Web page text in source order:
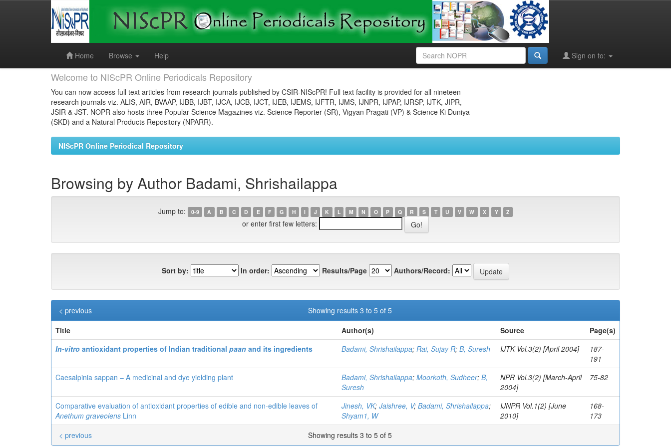
Home
Browse Help Sign on to:
Welcome to NIScPR Online Periodicals Repository
You can now access full text articles from research journals published by CSIR-NIScPR! Full text facility is provided for all nineteen
research journals viz. ALIS, AIR, BVAAP, IJBB, IJBT, IJCA, IJCB, IJCT, IJEB, IJEMS, IJFTR, IJMS, IJNPR, IJPAP, IJRSP, IJTK, JIPR,
JSIR & JST. NOPR also hosts three Popular Science Magazines viz. Science Reporter (SR), Vigyan Pragati (VP) & Science Ki Duniya
(SKD) and a Natural Products Repository (NPARR).
NIScPR Online Periodical Repository
Browsing by Author Badami, Shrishailappa
Jump to: 0-9 A B C D E F G H I J K L M N O P Q R S T U V W X Y Z
or enter first few letters:
Sort by: In order: Results/Page Authors/Record:
Showing results 3 to 5 of 5
< previous
Title
Author(s) Source
Page(s)
In-vitro antioxidant properties of Indian traditional paan and its ingredients Badami, Shrishailappa; Rai, Sujay R; B, Suresh IJTK Vol.3(2) [April 2004]
187-
191
Caesalpinia sappan – A medicinal and dye yielding plant
Badami, Shrishailappa; Moorkoth, Sudheer; B,
Suresh
NPR Vol.3(2) [March-April
2004]
75-82
Comparative evaluation of antioxidant properties of edible and non-edible leaves of
Anethum graveolens Linn
Jinesh, VK; Jaishree, V; Badami, Shrishailappa;
Shyam1, W
IJNPR Vol.1(2) [June
2010]
168-
173
Showing results 3 to 5 of 5
< previous